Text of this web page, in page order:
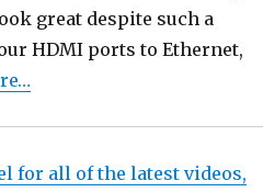
great despite such a
HDMI ports to Ethernet,
for all of the latest videos,